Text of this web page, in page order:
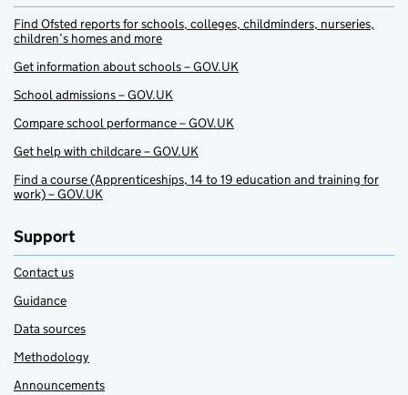
Find Ofsted reports for schools, colleges, childminders, nurseries,
children’s homes and more
Get information about schools – GOV.UK
School admissions – GOV.UK
Compare school performance – GOV.UK
Get help with childcare – GOV.UK
Find a course (Apprenticeships, 14 to 19 education and training for
work) – GOV.UK
Support
Contact us
Guidance
Data sources
Methodology
Announcements